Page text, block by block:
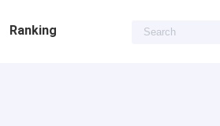
Ranking